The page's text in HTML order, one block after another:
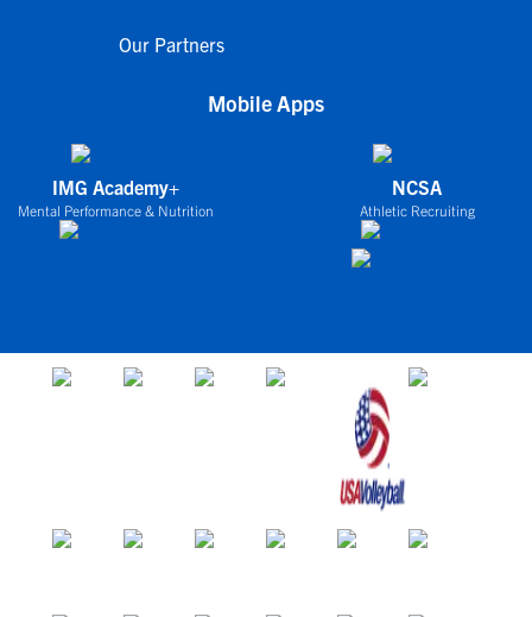
Our Partners
Mobile Apps
IMG Academy+
Mental Performance & Nutrition
NCSA
Athletic Recruiting